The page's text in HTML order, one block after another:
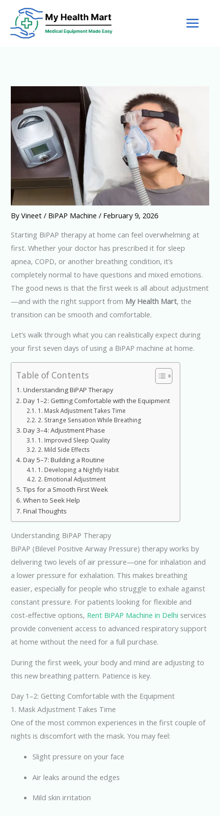
content
ByVineet/ BiPAP Machine / February 9, 2026
Starting BiPAP therapy at home can feel overwhelming at
first. Whether your doctor has prescribed it for sleep
apnea, COPD, or another breathing condition, it’s
completely normal to have questions and mixed emotions.
The good news is that the first week is all about adjustment
—and with the right support from My Health Mart, the
transition can be smooth and comfortable.
Let’s walk through what you can realistically expect during
your first seven days of using a BiPAP machine at home.
Table of Contents
Understanding BiPAP Therapy
Day 1–2: Getting Comfortable with the Equipment
1. Mask Adjustment Takes Time
2. Strange Sensation While Breathing
Day 3–4: Adjustment Phase
1. Improved Sleep Quality
2. Mild Side Effects
Day 5–7: Building a Routine
1. Developing a Nightly Habit
2. Emotional Adjustment
Tips for a Smooth First Week
When to Seek Help
Final Thoughts
Understanding BiPAP Therapy
BiPAP (Bilevel Positive Airway Pressure) therapy works by
delivering two levels of air pressure—one for inhalation and
a lower pressure for exhalation. This makes breathing
easier, especially for people who struggle to exhale against
constant pressure. For patients looking for flexible and
cost-effective options, Rent BiPAP Machine in Delhi services
provide convenient access to advanced respiratory support
at home without the need for a full purchase.
During the first week, your body and mind are adjusting to
this new breathing pattern. Patience is key.
Day 1–2: Getting Comfortable with the Equipment
1. Mask Adjustment Takes Time
One of the most common experiences in the first couple of
nights is discomfort with the mask. You may feel:
Slight pressure on your face
Air leaks around the edges
Mild skin irritation